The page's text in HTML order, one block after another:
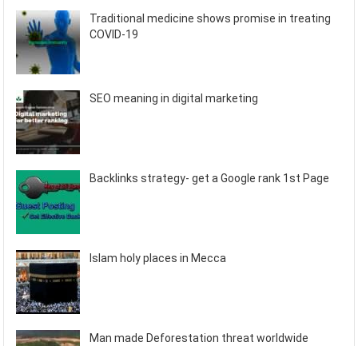
Traditional medicine shows promise in treating
COVID-19
SEO meaning in digital marketing
Backlinks strategy- get a Google rank 1st Page
Islam holy places in Mecca
Man made Deforestation threat worldwide